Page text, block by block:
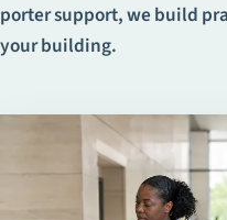
porter support, we build
your building.